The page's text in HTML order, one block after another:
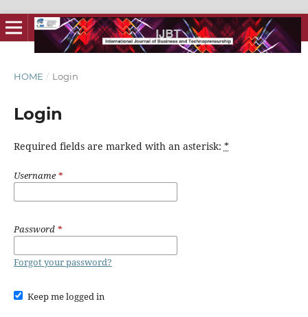
HOME / Login
Login
Required fields are marked with an asterisk: *
Username*
Password *
Forgot your password?
Keep me logged in